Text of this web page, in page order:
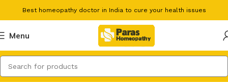
Best homeopathy doctor in India to cure your health issues
Menu